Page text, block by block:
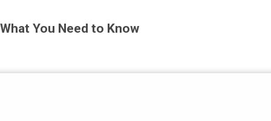
What You Need to Know